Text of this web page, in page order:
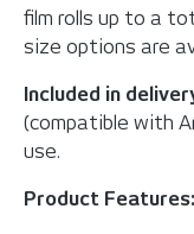
film rolls up to a
size options are
Included in
(compatible with
use.
Product Features: